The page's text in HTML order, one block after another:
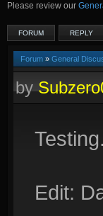
Please review our
FORUM REPLY
Forum » General
by
Testing.
Edit: